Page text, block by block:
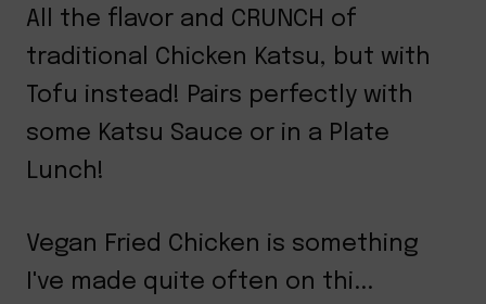
All the flavor and CRUNCH of
traditional Chicken Katsu, but with
Tofu instead! Pairs perfectly with
some Katsu Sauce or in a Plate
Lunch!
Vegan Fried Chicken is something
I've made quite often on thi...